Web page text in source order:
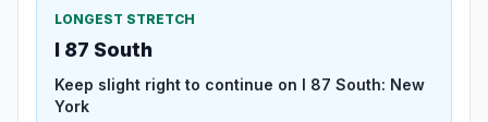
LONGEST STRETCH
I 87 South
Keep slight right to continue on I 87 South: New
York